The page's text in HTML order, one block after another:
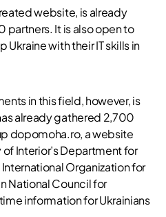
website, is already
partners. It is also open to
Ukraine with their IT skills in
in this field, however, is
already gathered 2,700
dopomoha.ro, a website
Interior’s Department for
Organization for
National Council for
information for Ukrainians